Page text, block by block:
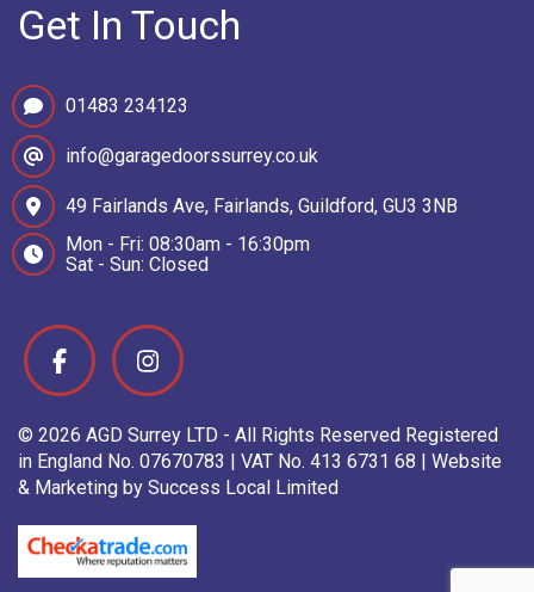
Get In Touch
01483 234123
info@garagedoorssurrey.co.uk
49 Fairlands Ave, Fairlands, Guildford, GU3 3NB
Mon - Fri: 08:30am - 16:30pm
Sat - Sun: Closed
© 2026 AGD Surrey LTD - All Rights Reserved Registered
in England No. 07670783 | VAT No. 413 6731 68 | Website
& Marketing by Success Local Limited